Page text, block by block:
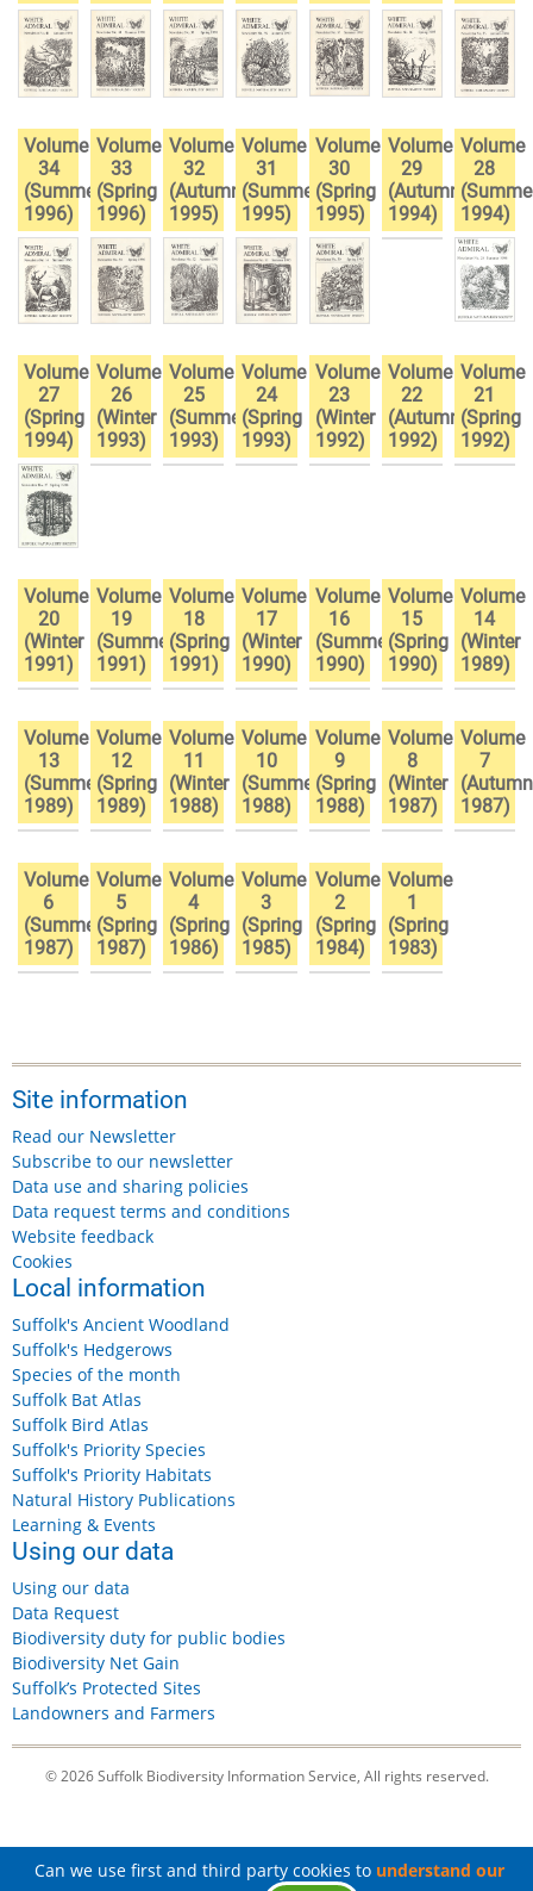
Volume
34
(Summer
1996)
Volume
33
(Spring
1996)
Volume
32
(Autumn
1995)
Volume
31
(Summer
1995)
Volume
30
(Spring
1995)
Volume
29
(Autumn
1994)
Volume
28
1994)
Volume
27
(Spring
1994)
Volume
26
(Winter
1993)
Volume
25
(Summer
1993)
Volume
24
(Spring
1993)
Volume
23
(Winter
1992)
Volume
22
(Autumn
1992)
Volume
21
(Spring
1992)
Volume
20
(Winter
1991)
Volume
19
(Summer
1991)
Volume
18
(Spring
1991)
Volume
17
(Winter
1990)
Volume
16
(Summer
1990)
Volume
15
(Spring
1990)
Volume
14
(Winter
1989)
Volume
13
(Summer
1989)
Volume
12
(Spring
1989)
Volume
11
(Winter
1988)
Volume
10
(Summer
1988)
Volume
9
(Spring
1988)
Volume
8
(Winter
1987)
Volume
7
(Autumn
1987)
Volume
6
(Summer
1987)
Volume
5
(Spring
1987)
Volume
4
(Spring
1986)
Volume
3
(Spring
1985)
Volume
2
(Spring
1984)
Volume
1
(Spring
1983)
Site information
Read our Newsletter
Subscribe to our newsletter
Data use and sharing policies
Data request terms and conditions
Website feedback
Cookies
Local information
Suffolk's Ancient Woodland
Suffolk's Hedgerows
Species of the month
Suffolk Bat Atlas
Suffolk Bird Atlas
Suffolk's Priority Species
Suffolk's Priority Habitats
Natural History Publications
Learning & Events
Using our data
Using our data
Data Request
Biodiversity duty for public bodies
Biodiversity Net Gain
Suffolk’s Protected Sites
Landowners and Farmers
© 2026 Suffolk Biodiversity Information Service, All rights reserved.
Can we use first and third party cookies to understand our